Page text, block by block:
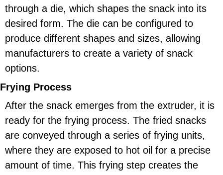
through a die, which shapes the snack into its
desired form. The die can be configured to
produce different shapes and sizes, allowing
manufacturers to create a variety of snack
options.
Frying Process
After the snack emerges from the extruder, it is
ready for the frying process. The fried snacks
are conveyed through a series of frying units,
where they are exposed to hot oil for a precise
amount of time. This frying step creates the